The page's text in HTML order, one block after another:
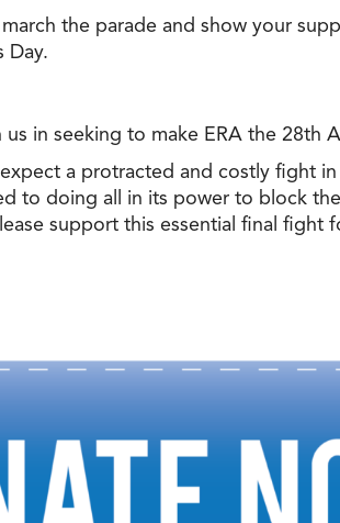
the parade and show your
Day.
in seeking to make ERA the 28th
a protracted and costly fight
to doing all in its power to block
support this essential final fight